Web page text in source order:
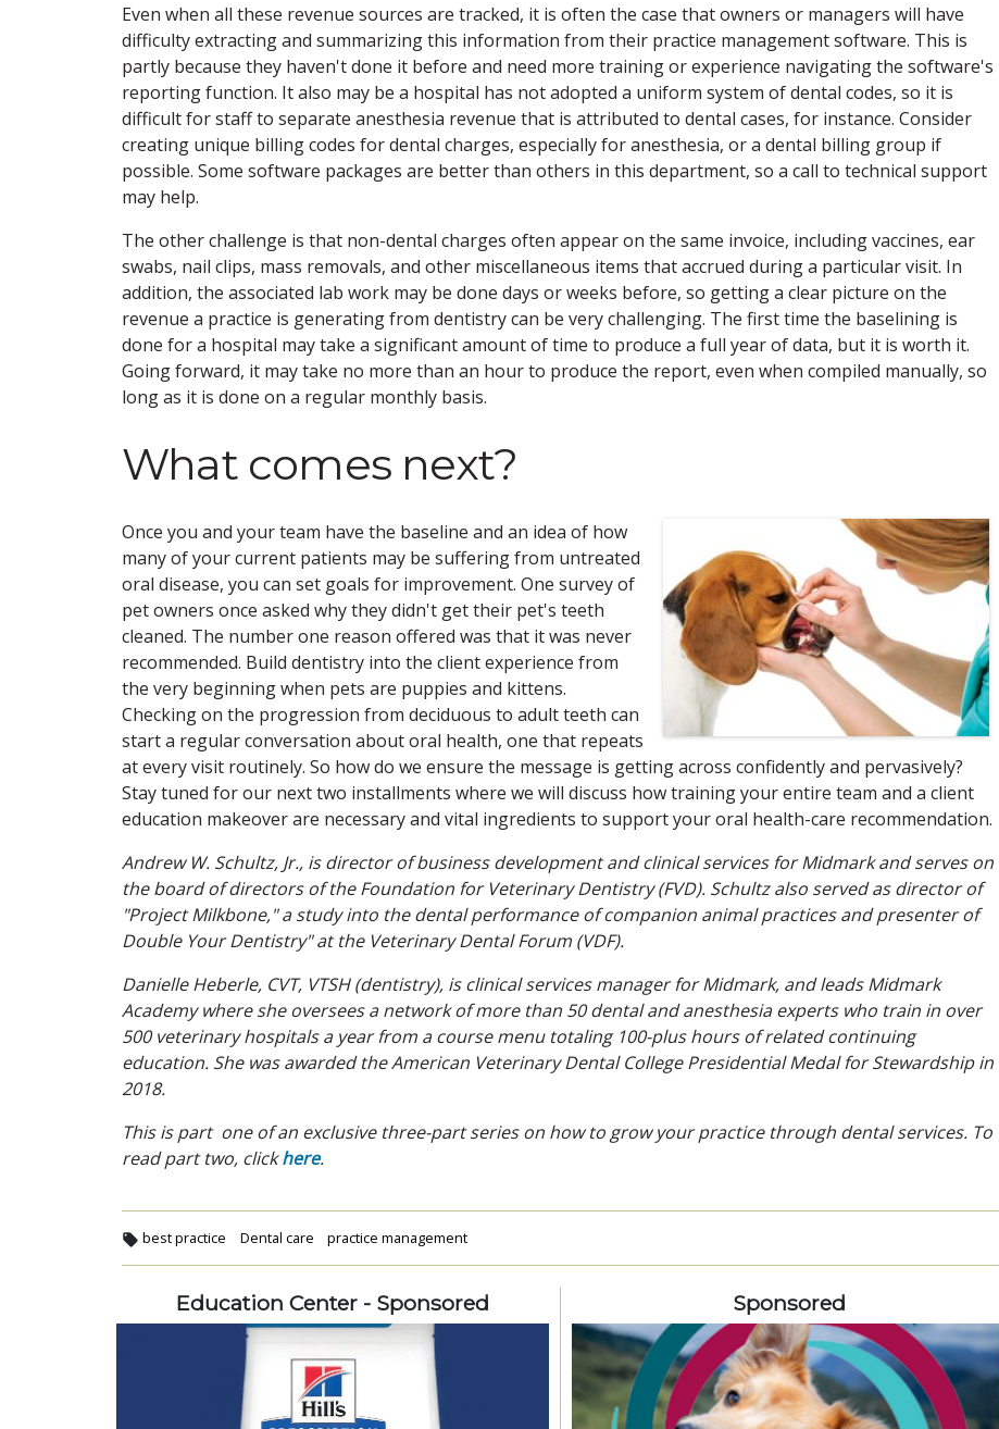
Even when all these revenue sources are tracked, it is often the case that owners or managers will have
difficulty extracting and summarizing this information from their practice management software. This is
partly because they haven't done it before and need more training or experience navigating the software's
reporting function. It also may be a hospital has not adopted a uniform system of dental codes, so it is
difficult for staff to separate anesthesia revenue that is attributed to dental cases, for instance. Consider
creating unique billing codes for dental charges, especially for anesthesia, or a dental billing group if
possible. Some software packages are better than others in this department, so a call to technical support
may help.
The other challenge is that non-dental charges often appear on the same invoice, including vaccines, ear
swabs, nail clips, mass removals, and other miscellaneous items that accrued during a particular visit. In
addition, the associated lab work may be done days or weeks before, so getting a clear picture on the
revenue a practice is generating from dentistry can be very challenging. The first time the baselining is
done for a hospital may take a significant amount of time to produce a full year of data, but it is worth it.
Going forward, it may take no more than an hour to produce the report, even when compiled manually, so
long as it is done on a regular monthly basis.
What comes next?
Once you and your team have the baseline and an idea of how
many of your current patients may be suffering from untreated
oral disease, you can set goals for improvement. One survey of
pet owners once asked why they didn't get their pet's teeth
cleaned. The number one reason offered was that it was never
recommended. Build dentistry into the client experience from
the very beginning when pets are puppies and kittens.
Checking on the progression from deciduous to adult teeth can
start a regular conversation about oral health, one that repeats
at every visit routinely. So how do we ensure the message is getting across confidently and pervasively?
Stay tuned for our next two installments where we will discuss how training your entire team and a client
education makeover are necessary and vital ingredients to support your oral health-care recommendation.
Andrew W. Schultz, Jr., is director of business development and clinical services for Midmark and serves on
the board of directors of the Foundation for Veterinary Dentistry (FVD). Schultz also served as director of
"Project Milkbone," a study into the dental performance of companion animal practices and presenter of
Double Your Dentistry" at the Veterinary Dental Forum (VDF).
Danielle Heberle, CVT, VTSH (dentistry), is clinical services manager for Midmark, and leads Midmark
Academy where she oversees a network of more than 50 dental and anesthesia experts who train in over
500 veterinary hospitals a year from a course menu totaling 100-plus hours of related continuing
education. She was awarded the American Veterinary Dental College Presidential Medal for Stewardship in
2018.
This is part one of an exclusive three-part series on how to grow your practice through dental services. To
read part two, clickhere.
best practice Dental care practice management
Education Center - Sponsored Sponsored